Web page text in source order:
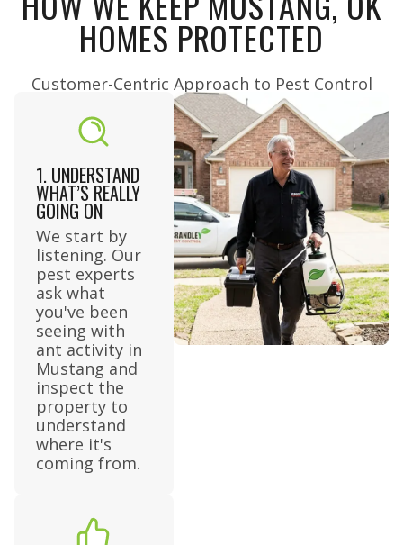
HOMES PROTECTED
Customer-Centric Approach to Pest Control​
1. UNDERSTAND
WHAT’S REALLY
GOING ON
We start by
listening. Our
pest experts
ask what
you've been
seeing with
ant activity in
Mustang and
inspect the
property to
understand
where it's
coming from.